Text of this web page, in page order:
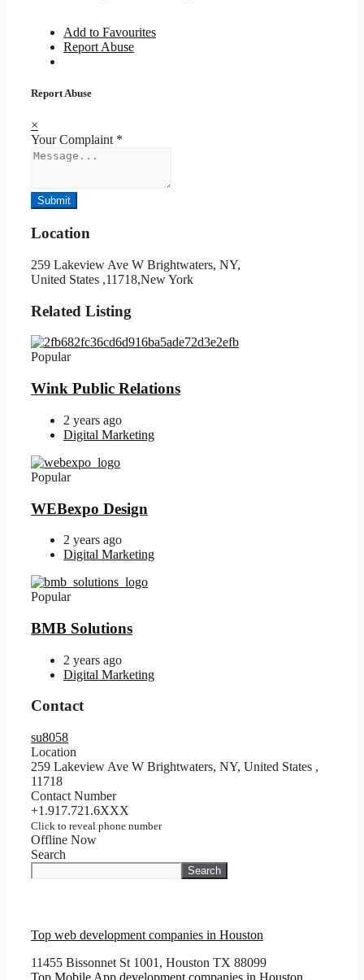
Add to Favourites
Report Abuse
Report Abuse
×
Your Complaint *
Submit
Location
259 Lakeview Ave W Brightwaters, NY,
United States ,11718,New York
Related Listing
Popular
Wink Public Relations
2 years ago
Digital Marketing
Popular
WEBexpo Design
2 years ago
Digital Marketing
Popular
BMB Solutions
2 years ago
Digital Marketing
Contact
su8058
Location
259 Lakeview Ave W Brightwaters, NY, United States ,
11718
Contact Number
+1.917.721.6XXX
Click to reveal phone number
Offline Now
Search
Search
Top web development companies in Houston
11455 Bissonnet St 1001, Houston TX 88099